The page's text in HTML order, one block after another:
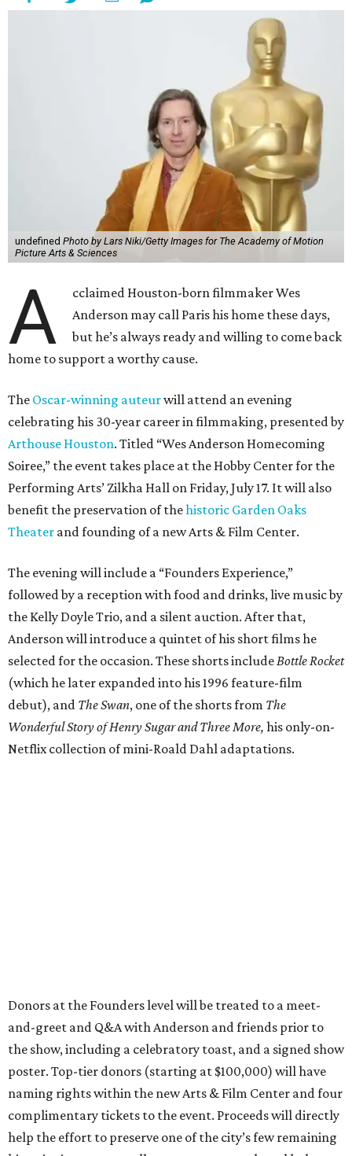
undefined Photo by Lars Niki/Getty Images for The Academy of Motion
Picture Arts & Sciences
A
cclaimed Houston-born filmmaker Wes
Anderson may call Paris his home these days,
but he’s always ready and willing to come back
home to support a worthy cause.
The Oscar-winning auteurwill attend an evening
celebrating his 30-year career in filmmaking, presented by
Arthouse Houston. Titled “Wes Anderson Homecoming
Soiree,” the event takes place at the Hobby Center for the
Performing Arts’ Zilkha Hall on Friday, July 17. It will also
benefit the preservation of thehistoric Garden Oaks
Theater and founding of a new Arts & Film Center.
The evening will include a “Founders Experience,”
followed by a reception with food and drinks, live music by
the Kelly Doyle Trio, and a silent auction. After that,
Anderson will introduce a quintet of his short films he
selected for the occasion. These shorts includeBottle Rocket
(which he later expanded into his 1996 feature-film
debut), and The Swan, one of the shorts from The
Wonderful Story of Henry Sugar and Three More, his only-on-
Netflix collection of mini-Roald Dahl adaptations.
Donors at the Founders level will be treated to a meet-
and-greet and Q&A with Anderson and friends prior to
the show, including a celebratory toast, and a signed show
poster. Top-tier donors (starting at $100,000) will have
naming rights within the new Arts & Film Center and four
complimentary tickets to the event. Proceeds will directly
help the effort to preserve one of the city’s few remaining